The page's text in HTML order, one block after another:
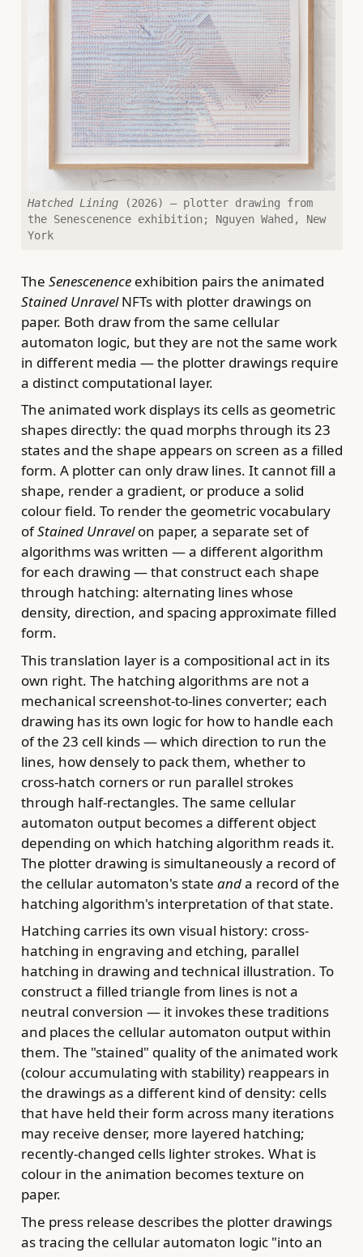
Hatched Lining (2026) — plotter drawing from
the Senescenence exhibition; Nguyen Wahed, New
York
The Senescenenceexhibition pairs the animated
Stained UnravelNFTs with plotter drawings on
paper. Both draw from the same cellular
automaton logic, but they are not the same work
in different media — the plotter drawings require
a distinct computational layer.
The animated work displays its cells as geometric
shapes directly: the quad morphs through its 23
states and the shape appears on screen as a filled
form. A plotter can only draw lines. It cannot fill a
shape, render a gradient, or produce a solid
colour field. To render the geometric vocabulary
ofStained Unravelon paper, a separate set of
algorithms was written — a different algorithm
for each drawing — that construct each shape
through hatching: alternating lines whose
density, direction, and spacing approximate filled
form.
This translation layer is a compositional act in its
own right. The hatching algorithms are not a
mechanical screenshot-to-lines converter; each
drawing has its own logic for how to handle each
of the 23 cell kinds — which direction to run the
lines, how densely to pack them, whether to
cross-hatch corners or run parallel strokes
through half-rectangles. The same cellular
automaton output becomes a different object
depending on which hatching algorithm reads it.
The plotter drawing is simultaneously a record of
the cellular automaton's state anda record of the
hatching algorithm's interpretation of that state.
Hatching carries its own visual history: cross-
hatching in engraving and etching, parallel
hatching in drawing and technical illustration. To
construct a filled triangle from lines is not a
neutral conversion — it invokes these traditions
and places the cellular automaton output within
them. The "stained" quality of the animated work
(colour accumulating with stability) reappears in
the drawings as a different kind of density: cells
that have held their form across many iterations
may receive denser, more layered hatching;
recently-changed cells lighter strokes. What is
colour in the animation becomes texture on
paper.
The press release describes the plotter drawings
as tracing the cellular automaton logic "into an